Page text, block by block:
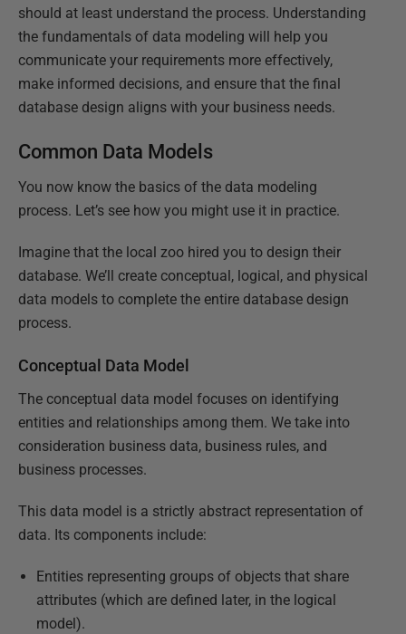
should at least understand the process. Understanding
the fundamentals of data modeling will help you
communicate your requirements more effectively,
make informed decisions, and ensure that the final
database design aligns with your business needs.
Common Data Models
You now know the basics of the data modeling
process. Let’s see how you might use it in practice.
Imagine that the local zoo hired you to design their
database. We’ll create conceptual, logical, and physical
data models to complete the entire database design
process.
Conceptual Data Model
The conceptual data model focuses on identifying
entities and relationships among them. We take into
consideration business data, business rules, and
business processes.
This data model is a strictly abstract representation of
data. Its components include:
Entities representing groups of objects that share
attributes (which are defined later, in the logical
model).